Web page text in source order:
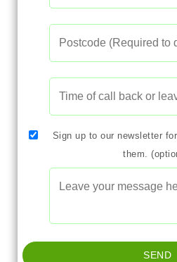
Sign up to our newsletter
them.
SEND